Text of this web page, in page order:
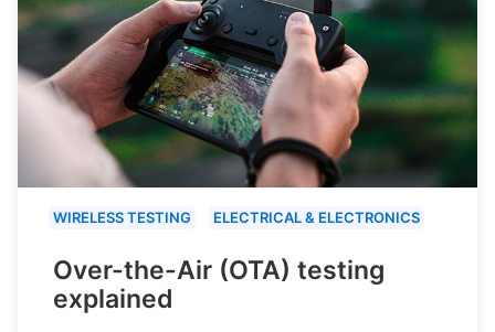
WIRELESS TESTING ELECTRICAL & ELECTRONICS
Over-the-Air (OTA) testing
explained